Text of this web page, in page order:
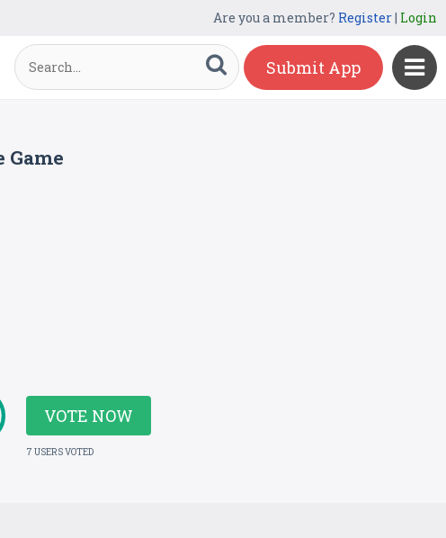
Are you a member? Register| Login
Submit App
Game
VOTE NOW
7 USERS VOTED